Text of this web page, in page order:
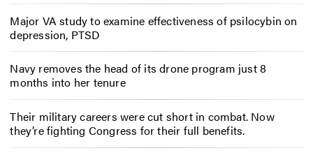
Major VA study to examine effectiveness of psilocybin on
depression, PTSD
Navy removes the head of its drone program just 8
months into her tenure
Their military careers were cut short in combat. Now
they’re fighting Congress for their full benefits.